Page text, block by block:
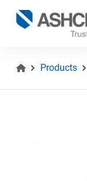
Products